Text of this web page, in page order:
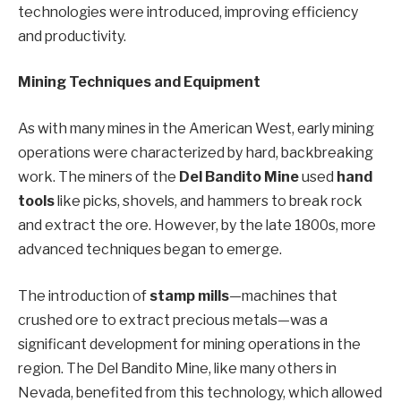
technologies were introduced, improving efficiency
and productivity.
Mining Techniques and Equipment
As with many mines in the American West, early mining
operations were characterized by hard, backbreaking
work. The miners of the Del Bandito Mineused hand
toolslike picks, shovels, and hammers to break rock
and extract the ore. However, by the late 1800s, more
advanced techniques began to emerge.
The introduction of stamp mills—machines that
crushed ore to extract precious metals—was a
significant development for mining operations in the
region. The Del Bandito Mine, like many others in
Nevada, benefited from this technology, which allowed